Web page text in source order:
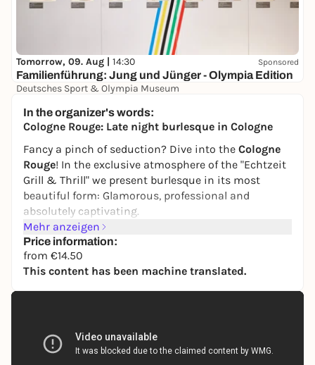
Tomorrow, 09. Aug | 14:30 Sponsored
Familienführung: Jung und Jünger - Olympia Edition
Deutsches Sport & Olympia Museum
In the organizer's words:
Cologne Rouge: Late night burlesque in Cologne
Fancy a pinch of seduction? Dive into the Cologne
Rouge! In the exclusive atmosphere of the "Echtzeit
Grill & Thrill" we present burlesque in its most
beautiful form: Glamorous, professional and
absolutely captivating.
The exceptional artist
you away into a world full of magic and aesthetics:
Let yourself be enchanted and captivated by her
There are short breaks between the performances -
ideal for the delicious BBQ, which is served on site:
Mehr anzeigen
Price information:
from €14.50
This content has been machine translated.